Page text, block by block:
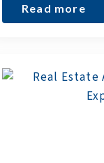
Read more